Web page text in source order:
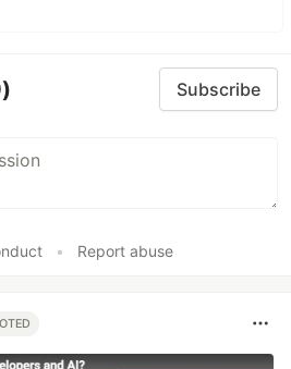
Subscribe
• Report abuse